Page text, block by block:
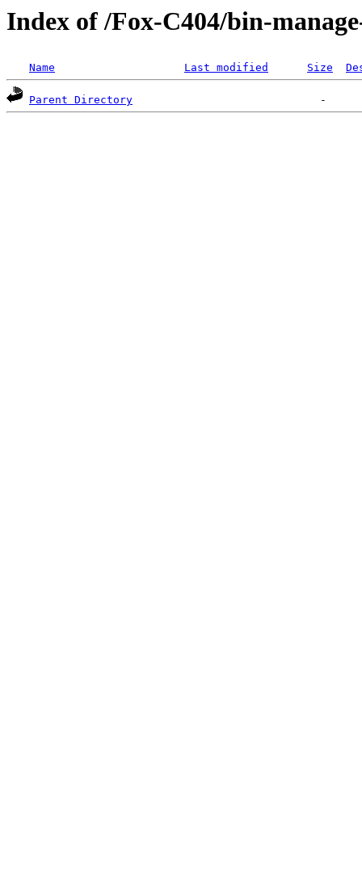
Index of /Fox-C404/bin-
Name Last modified Size
Parent Directory